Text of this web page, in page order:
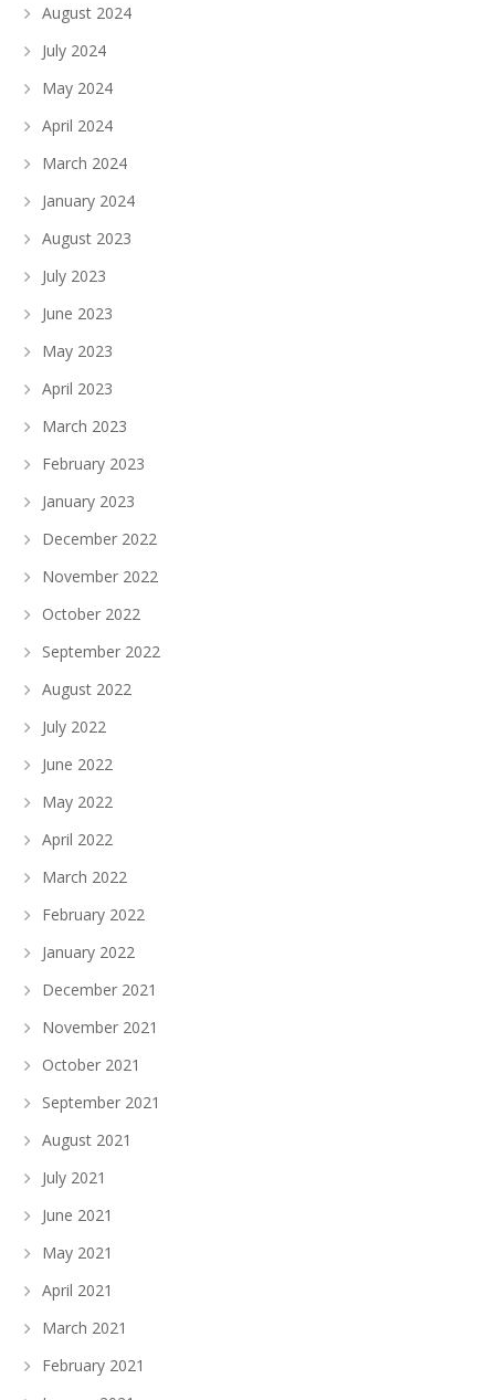
August 2024
July 2024
May 2024
April 2024
March 2024
January 2024
August 2023
July 2023
June 2023
May 2023
April 2023
March 2023
February 2023
January 2023
December 2022
November 2022
October 2022
September 2022
August 2022
July 2022
June 2022
May 2022
April 2022
March 2022
February 2022
January 2022
December 2021
November 2021
October 2021
September 2021
August 2021
July 2021
June 2021
May 2021
April 2021
March 2021
February 2021